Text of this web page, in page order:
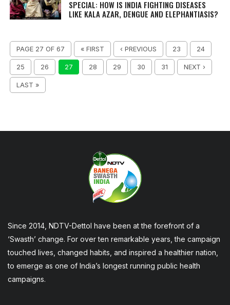
SPECIAL: HOW IS INDIA FIGHTING DISEASES
LIKE KALA AZAR, DENGUE AND ELEPHANTIASIS?
PAGE 27 OF 67 « FIRST ‹ PREVIOUS 23 24
25 26 27 28 29 30 31 NEXT ›
LAST »
Since 2014, NDTV-Dettol have been at the forefront of a
‘Swasth’ change. For over ten remarkable years, the campaign
touched lives, changed habits, and inspired a healthier nation,
to emerge as one of India’s longest running public health
campaigns.